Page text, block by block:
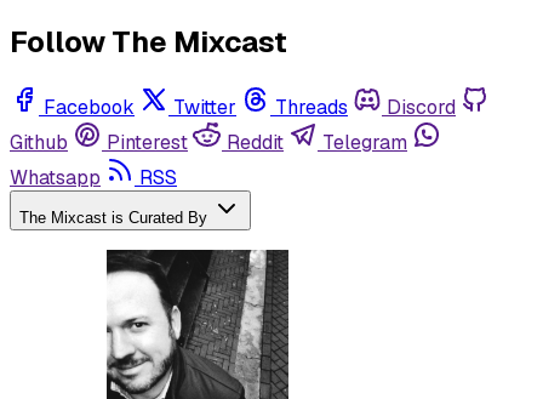
Follow The Mixcast
Facebook Twitter Threads
Discord
Github
Pinterest Reddit
Telegram
Whatsapp
RSS
The Mixcast is Curated By